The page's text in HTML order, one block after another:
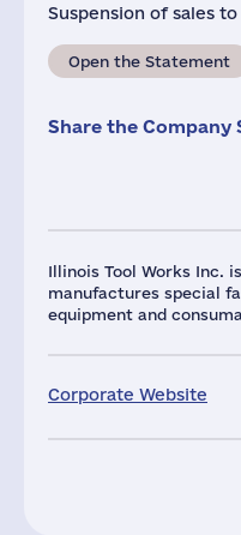
Illinois Tool Works Inc.
manufactures special
equipment and
Corporate Website
Suspension of sales to
Open the Statement
Share the Company